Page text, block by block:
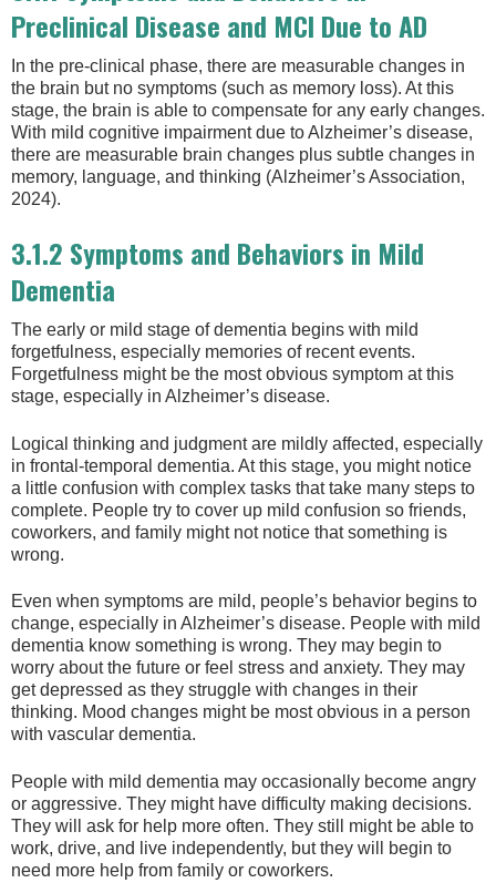
Preclinical Disease and MCI Due to AD
In the pre-clinical phase, there are measurable changes in
the brain but no symptoms (such as memory loss). At this
stage, the brain is able to compensate for any early changes.
With mild cognitive impairment due to Alzheimer’s disease,
there are measurable brain changes plus subtle changes in
memory, language, and thinking (Alzheimer’s Association,
2024).
3.1.2 Symptoms and Behaviors in Mild
Dementia
The early or mild stage of dementia begins with mild
forgetfulness, especially memories of recent events.
Forgetfulness might be the most obvious symptom at this
stage, especially in Alzheimer’s disease.
Logical thinking and judgment are mildly affected, especially
in frontal-temporal dementia. At this stage, you might notice
a little confusion with complex tasks that take many steps to
complete. People try to cover up mild confusion so friends,
coworkers, and family might not notice that something is
wrong.
Even when symptoms are mild, people’s behavior begins to
change, especially in Alzheimer’s disease. People with mild
dementia know something is wrong. They may begin to
worry about the future or feel stress and anxiety. They may
get depressed as they struggle with changes in their
thinking. Mood changes might be most obvious in a person
with vascular dementia.
People with mild dementia may occasionally become angry
or aggressive. They might have difficulty making decisions.
They will ask for help more often. They still might be able to
work, drive, and live independently, but they will begin to
need more help from family or coworkers.